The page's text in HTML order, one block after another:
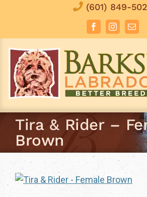
(601) 849-
FacebookInstagramEmail
Tira & Rider –
Brown